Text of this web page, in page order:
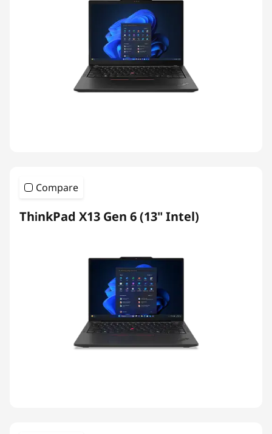
Compare
ThinkPad X13 Gen 6 (13" Intel)